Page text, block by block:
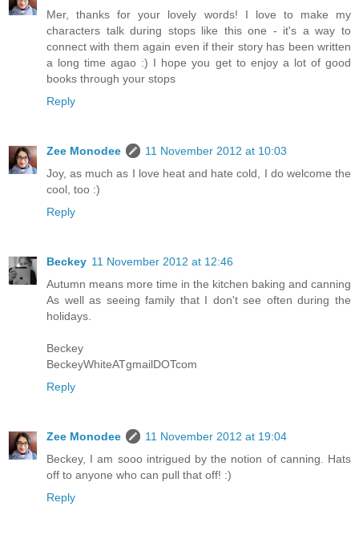
Mer, thanks for your lovely words! I love to make my
characters talk during stops like this one - it's a way to
connect with them again even if their story has been written
a long time agao :) I hope you get to enjoy a lot of good
books through your stops
Reply
Zee Monodee
11 November 2012 at 10:03
Joy, as much as I love heat and hate cold, I do welcome the
cool, too :)
Reply
Beckey 11 November 2012 at 12:46
Autumn means more time in the kitchen baking and canning
As well as seeing family that I don't see often during the
holidays.
Beckey
BeckeyWhiteATgmailDOTcom
Reply
Zee Monodee
11 November 2012 at 19:04
Beckey, I am sooo intrigued by the notion of canning. Hats
off to anyone who can pull that off! :)
Reply